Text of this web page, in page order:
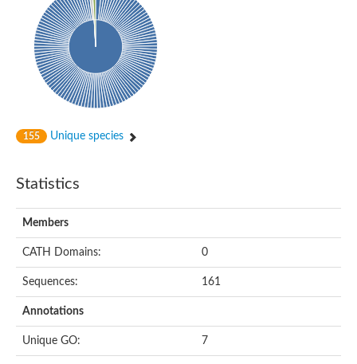
Probable histidine kinase 1
Sensor histidine kinase RstB
Sensor histidine kinase
Sensor histidine kinase GlrK
DNA topoisomerase II large subunit
Sensor protein
MORC family CW-type zinc finger protein 4
Sensor histidine kinase
Sensor histidine kinase KdpD
Type IV pilus sensor protein PilS
DNA topoisomerase (ATP-hydrolyzing)
Heme sensor histidine kinase HssS
Sensor histidine kinase/response regulator EvgS
DNA topoisomerase 2
155 Unique species
Statistics
Members
CATH Domains: 0
Sequences: 161
Annotations
Unique GO: 7